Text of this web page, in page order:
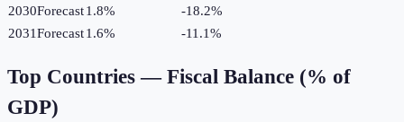
2030Forecast1.8% -18.2%
2031Forecast1.6% -11.1%
Top Countries — Fiscal Balance (% of
GDP)